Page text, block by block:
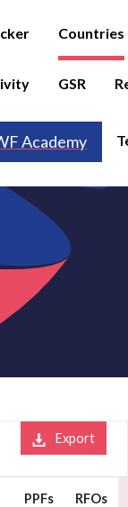
Countries
GSR
Academy
Export
PPFs
RFOs